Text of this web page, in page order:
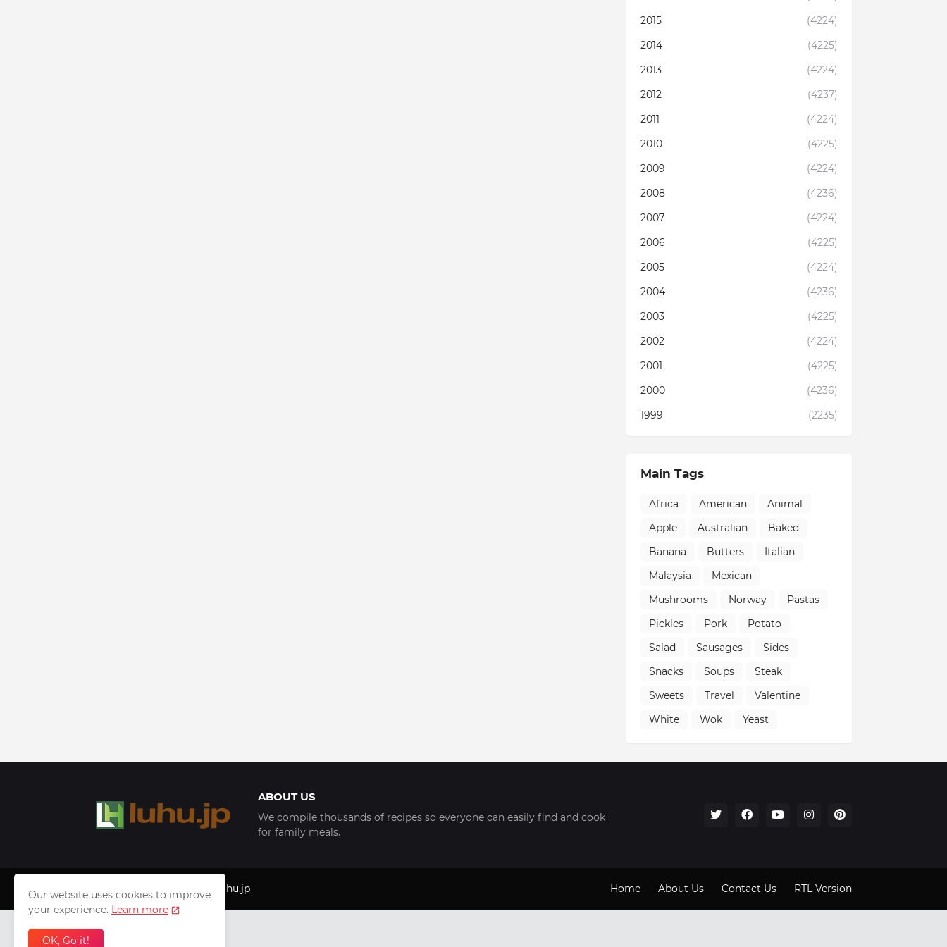
2015
(4224)
2014
(4225)
2013
(4224)
2012
(4237)
2011
(4224)
2010
(4225)
2009
(4224)
2008
(4236)
2007
(4224)
2006
(4225)
2005
(4224)
2004
(4236)
2003
(4225)
2002
(4224)
2001
(4225)
2000
(4236)
1999
(2235)
Main Tags
Africa American
Animal
Apple
Australian
Baked
Banana
Butters
Italian
Malaysia
Mexican
Mushrooms
Norway
Pastas
Pickles
Pork
Potato
Salad
Sausages
Sides
Snacks
Soups
Steak
Sweets
Travel
Valentine
White
Wok Yeast
ABOUT US
We compile thousands of recipes so everyone can easily find and cook
for family meals.
Copyright © 1999 - 2025 luhu.jp Home About Us Contact Us RTL Version
Our website uses cookies to improve
your experience. Learn more
OK, Go it!